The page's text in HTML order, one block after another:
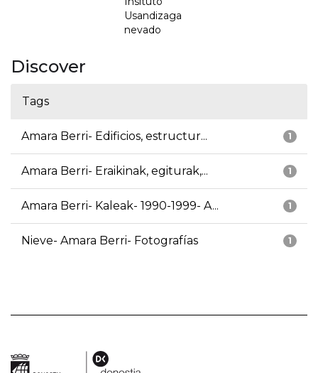
Usandizaga
nevado
Discover
Tags
1
Amara Berri- Edificios, estructur...
1
Amara Berri- Eraikinak, egiturak,...
1
Amara Berri- Kaleak- 1990-1999- A...
1
Nieve- Amara Berri- Fotografías